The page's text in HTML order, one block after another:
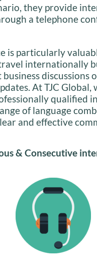
they provide
a telephone
is particularly
internationally
discussions
At TJC Global,
qualified
of language
and effective
& Consecutive